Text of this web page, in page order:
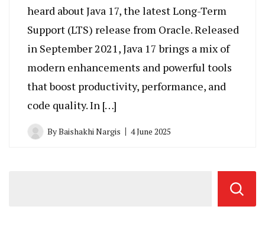
heard about Java 17, the latest Long-Term
Support (LTS) release from Oracle. Released
in September 2021, Java 17 brings a mix of
modern enhancements and powerful tools
that boost productivity, performance, and
code quality. In […]
ByBaishakhi Nargis 4 June 2025